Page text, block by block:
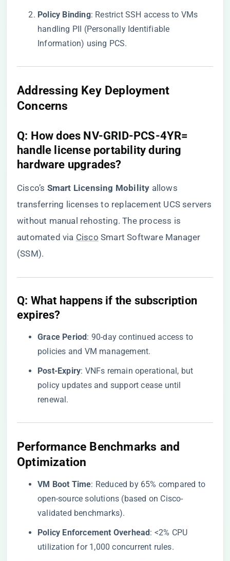
​Policy Binding​​: Restrict SSH access to VMs
handling PII (Personally Identifiable
Information) using PCS.
Addressing Key Deployment
Concerns
​Q: How does NV-GRID-PCS-4YR=
handle license portability during
hardware upgrades?​
Cisco’s ​ ​Smart Licensing Mobility​ ​ allows
transferring licenses to replacement UCS servers
without manual rehosting. The process is
automated via Cisco Smart Software Manager
(SSM).
​Q: What happens if the subscription
expires?​
​Grace Period​​: 90-day continued access to
policies and VM management.
​Post-Expiry​​: VNFs remain operational, but
policy updates and support cease until
renewal.
Performance Benchmarks and
Optimization
​VM Boot Time​​: Reduced by 65% compared to
open-source solutions (based on Cisco-
validated benchmarks).
​Policy Enforcement Overhead​​: <2% CPU
utilization for 1,000 concurrent rules.